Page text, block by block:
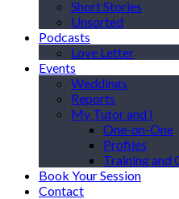
Short Stories
Unsorted
Podcasts
Love Letter
Events
Weddings
Reports
My Tutor and I
One-on-One
Profiles
Training and
Book Your Session
Contact